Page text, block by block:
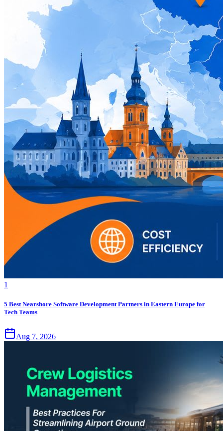
1
5 Best Nearshore Software Development Partners in Eastern Europe for
Tech Teams
Aug 7, 2026